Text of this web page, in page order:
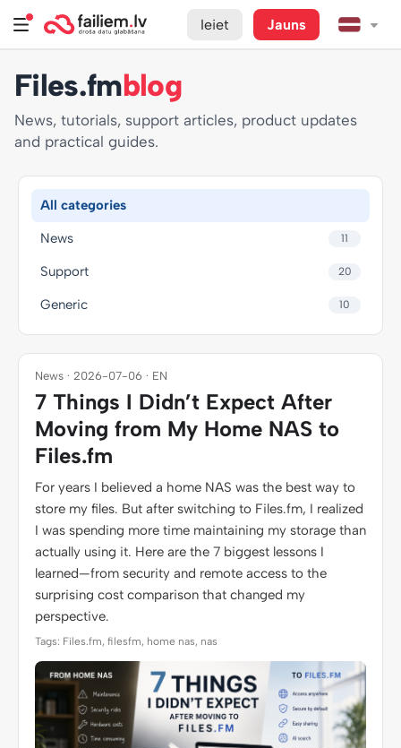
Ieiet Jauns
Files.fmblog
News, tutorials, support articles, product updates
and practical guides.
All categories
News 11
Support 20
Generic 10
News · 2026-07-06 · EN
7 Things I Didn’t Expect After
Moving from My Home NAS to
Files.fm
For years I believed a home NAS was the best way to
store my files. But after switching to Files.fm, I realized
I was spending more time maintaining my storage than
actually using it. Here are the 7 biggest lessons I
learned—from security and remote access to the
surprising cost comparison that changed my
perspective.
Tags: Files.fm, filesfm, home nas, nas